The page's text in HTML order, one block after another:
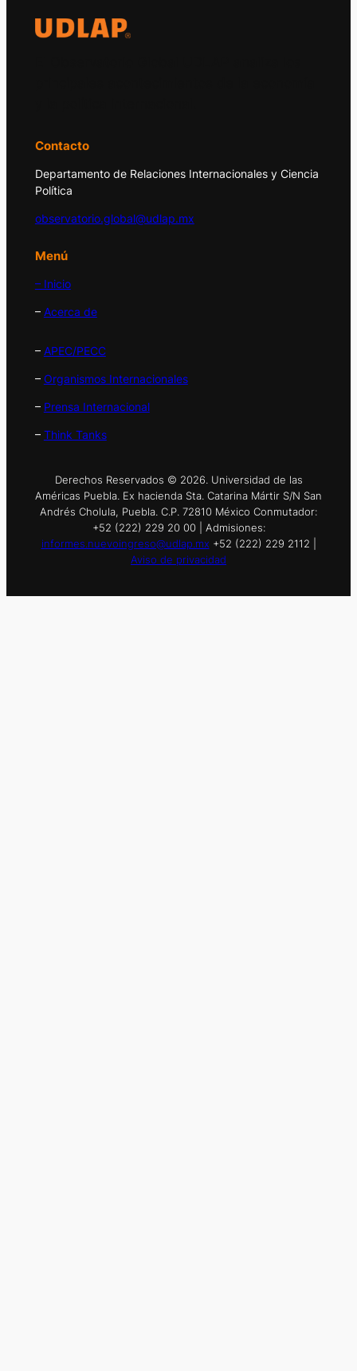
Contacto
Departamento de Relaciones Internacionales y Ciencia
Política
observatorio.global@udlap.mx
Menú
– Inicio
– Acerca de
– APEC/PECC
– Organismos Internacionales
– Prensa Internacional
– Think Tanks
Derechos Reservados © 2026. Universidad de las
Américas Puebla. Ex hacienda Sta. Catarina Mártir S/N San
Andrés Cholula, Puebla. C.P. 72810 México Conmutador:
+52 (222) 229 20 00 | Admisiones:
informes.nuevoingreso@udlap.mx +52 (222) 229 2112 |
Aviso de privacidad